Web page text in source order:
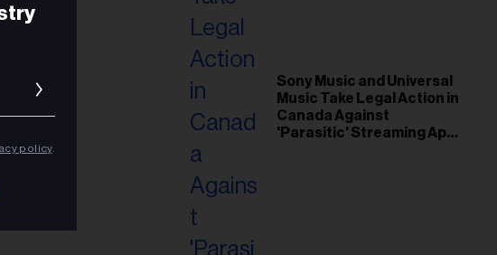
Sony Music and Universal
Music Take Legal Action in
Canada Against
'Parasitic' Streaming App
policy.